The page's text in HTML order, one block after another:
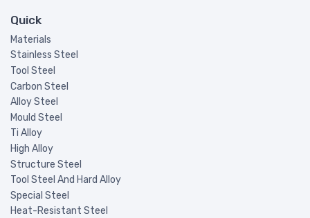
Quick
Materials
Stainless Steel
Tool Steel
Carbon Steel
Alloy Steel
Mould Steel
Ti Alloy
High Alloy
Structure Steel
Tool Steel And Hard Alloy
Special Steel
Heat-Resistant Steel